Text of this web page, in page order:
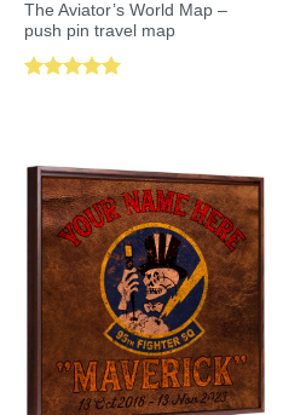
The Aviator’s World Map –
push pin travel map